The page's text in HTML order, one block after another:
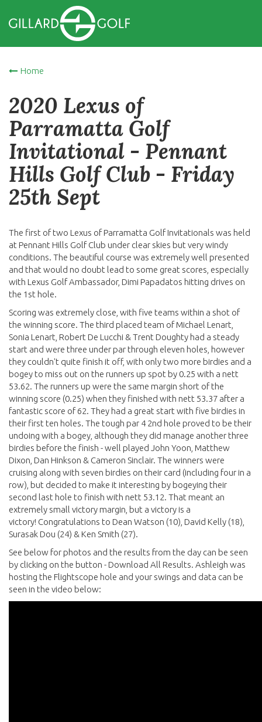
Home
2020 Lexus of
Parramatta Golf
Invitational - Pennant
Hills Golf Club - Friday
25th Sept
The first of two Lexus of Parramatta Golf Invitationals was held
at Pennant Hills Golf Club under clear skies but very windy
conditions. The beautiful course was extremely well presented
and that would no doubt lead to some great scores, especially
with Lexus Golf Ambassador, Dimi Papadatos hitting drives on
the 1st hole.
Scoring was extremely close, with five teams within a shot of
the winning score. The third placed team of Michael Lenart,
Sonia Lenart, Robert De Lucchi & Trent Doughty had a steady
start and were three under par through eleven holes, however
they couldn't quite finish it off, with only two more birdies and a
bogey to miss out on the runners up spot by 0.25 with a nett
53.62. The runners up were the same margin short of the
winning score (0.25) when they finished with nett 53.37 after a
fantastic score of 62. They had a great start with five birdies in
their first ten holes. The tough par 4 2nd hole proved to be their
undoing with a bogey, although they did manage another three
birdies before the finish - well played John Yoon, Matthew
Dixon, Dan Hinkson & Cameron Sinclair. The winners were
cruising along with seven birdies on their card (including four in a
row), but decided to make it interesting by bogeying their
second last hole to finish with nett 53.12. That meant an
extremely small victory margin, but a victory is a
victory! Congratulations to Dean Watson (10), David Kelly (18),
Surasak Dou (24) & Ken Smith (27).
See below for photos and the results from the day can be seen
by clicking on the button - Download All Results. Ashleigh was
hosting the Flightscope hole and your swings and data can be
seen in the video below: